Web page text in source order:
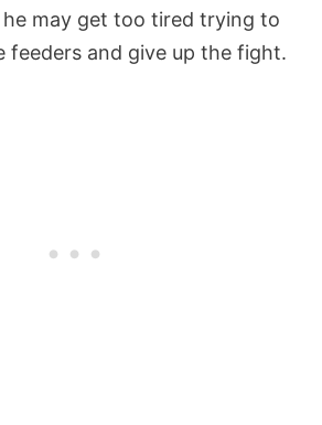
he may get too tired trying to
feeders and give up the fight.